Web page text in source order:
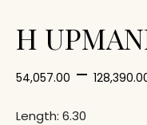
H
54,057.00 –
Length: 6.30